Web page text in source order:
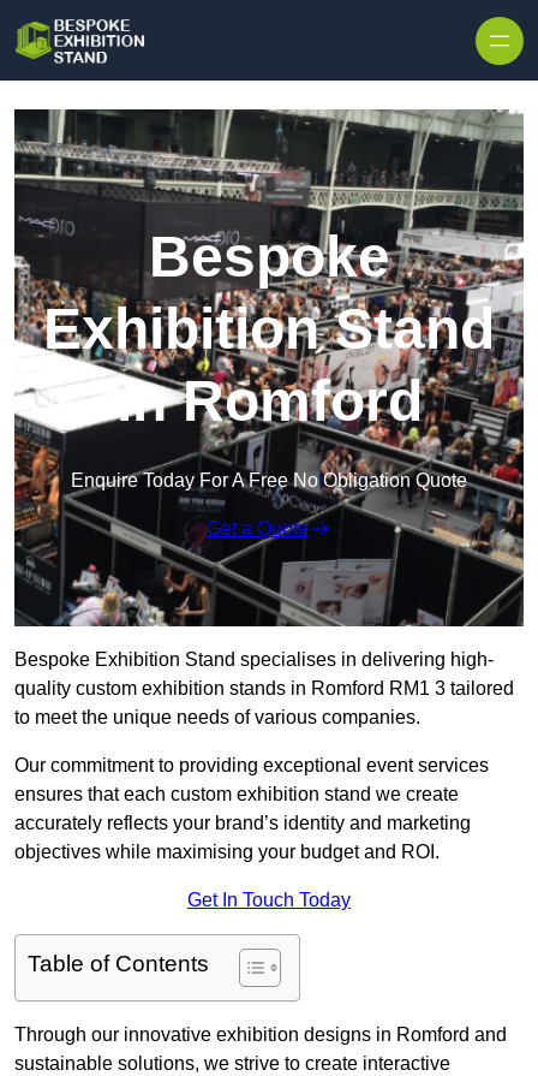
Bespoke
Exhibition Stand
in Romford
Enquire Today For A Free No Obligation Quote
Get a Quote
Bespoke Exhibition Stand specialises in delivering high-
quality custom exhibition stands in Romford RM1 3 tailored
to meet the unique needs of various companies.
Our commitment to providing exceptional event services
ensures that each custom exhibition stand we create
accurately reflects your brand’s identity and marketing
objectives while maximising your budget and ROI.
Get In Touch Today
Table of Contents
Through our innovative exhibition designs in Romford and
sustainable solutions, we strive to create interactive